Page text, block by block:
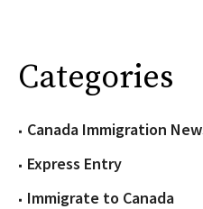
Categories
Canada Immigration
Express Entry
Immigrate to Canada